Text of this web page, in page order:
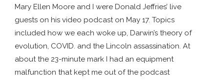
Mary Ellen Moore and I were Donald Jeffries’ live
guests on his video podcast on May 17. Topics
included how we each woke up, Darwin’s theory of
evolution, COVID. and the Lincoln assassination. At
about the 23-minute mark I had an equipment
malfunction that kept me out of the podcast